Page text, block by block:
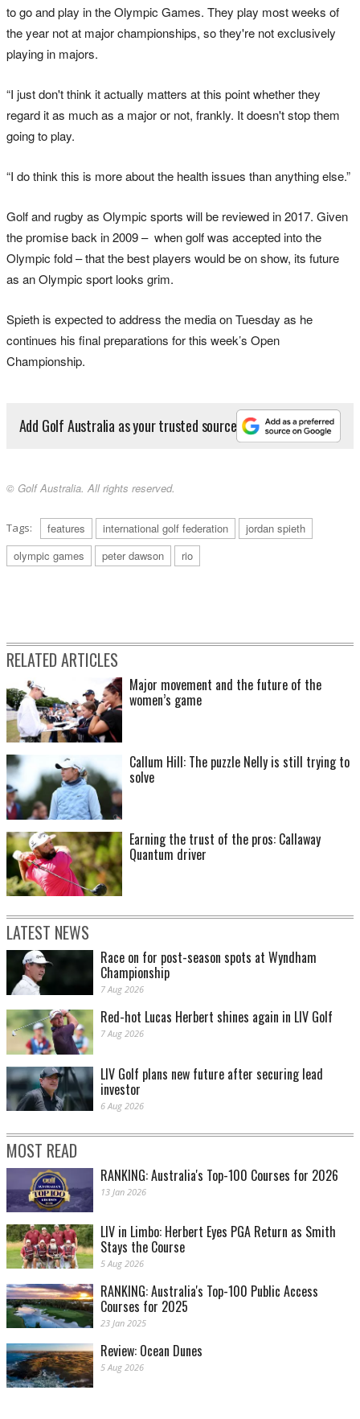
to go and play in the Olympic Games. They play most weeks of
the year not at major championships, so they're not exclusively
playing in majors.
“I just don't think it actually matters at this point whether they
regard it as much as a major or not, frankly. It doesn't stop them
going to play.
“I do think this is more about the health issues than anything else.”
Golf and rugby as Olympic sports will be reviewed in 2017. Given
the promise back in 2009 – when golf was accepted into the
Olympic fold – that the best players would be on show, its future
as an Olympic sport looks grim.
Spieth is expected to address the media on Tuesday as he
continues his final preparations for this week’s Open
Championship.
Add Golf Australia as your trusted source
© Golf Australia. All rights reserved.
Tags: features international golf federation
jordan spieth
olympic games
peter dawson rio
RELATED ARTICLES
Major movement and the future of the
women’s game
Callum Hill: The puzzle Nelly is still trying to
solve
Earning the trust of the pros: Callaway
Quantum driver
LATEST NEWS
Race on for post-season spots at Wyndham
Championship
7 Aug 2026
Red-hot Lucas Herbert shines again in LIV Golf
7 Aug 2026
LIV Golf plans new future after securing lead
investor
6 Aug 2026
MOST READ
RANKING: Australia's Top-100 Courses for 2026
13 Jan 2026
LIV in Limbo: Herbert Eyes PGA Return as Smith
Stays the Course
5 Aug 2026
RANKING: Australia's Top-100 Public Access
Courses for 2025
23 Jan 2025
Review: Ocean Dunes
5 Aug 2026